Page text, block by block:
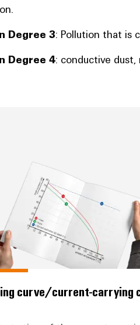
Degree 3: Pollution that is
Degree 4: conductive dust,
curve/current-carrying